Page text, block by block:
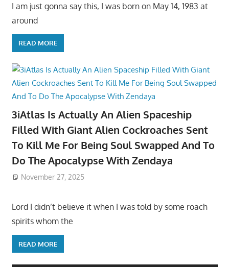
I am just gonna say this, I was born on May 14, 1983 at
around
READ MORE
3iAtlas Is Actually An Alien Spaceship
Filled With Giant Alien Cockroaches Sent
To Kill Me For Being Soul Swapped And To
Do The Apocalypse With Zendaya
November 27, 2025
Lord I didn’t believe it when I was told by some roach
spirits whom the
READ MORE